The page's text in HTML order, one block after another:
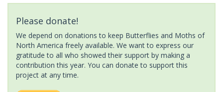
Please donate!
We depend on donations to keep Butterflies and Moths of
North America freely available. We want to express our
gratitude to all who showed their support by making a
contribution this year. You can donate to support this
project at any time.